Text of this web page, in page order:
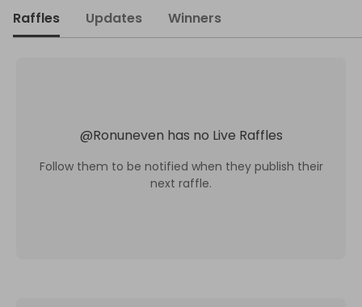
Raffles Updates Winners
@Ronuneven has no Live Raffles
Follow them to be notified when they publish their
next raffle.